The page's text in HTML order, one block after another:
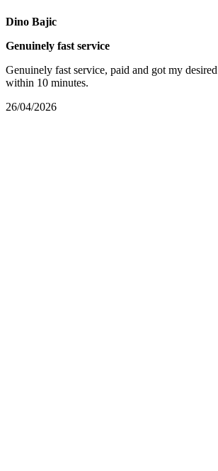
Dino Bajic
Genuinely fast service
Genuinely fast service, paid and got my
within 10 minutes.
26/04/2026